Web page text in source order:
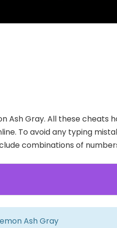
Ash Gray. All these cheats
To avoid any typing
combinations of
Ash Gray